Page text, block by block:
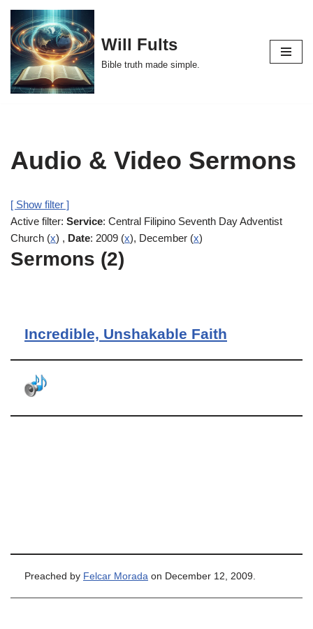
Skip
to
content
Will Fults
Bible truth made simple.
Audio & Video Sermons
[ Show filter ]
Active filter: Service: Central Filipino Seventh Day Adventist
Church (x) , Date: 2009 (x), December (x)
Sermons (2)
Incredible, Unshakable Faith
Preached by Felcar Morada on December 12, 2009.